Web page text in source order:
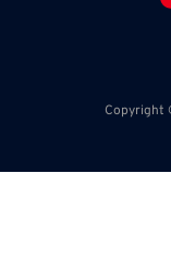
Copyright